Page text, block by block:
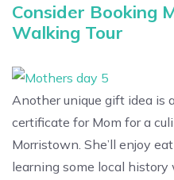
Consider Booking
Walking Tour
Another unique gift idea is
certificate for Mom for a
Morristown. She’ll enjoy
learning some local history